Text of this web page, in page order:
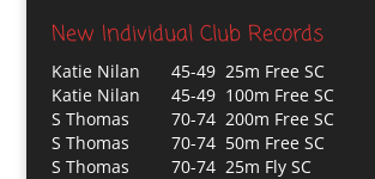
New Individual Club Records
Katie Nilan
45-49 25m Free SC
Katie Nilan
45-49 100m Free SC
S Thomas
70-74 200m Free SC
S Thomas
70-74 50m Free SC
S Thomas
70-74 25m Fly SC